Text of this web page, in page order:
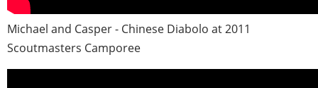
Michael and Casper - Chinese Diabolo at 2011
Scoutmasters Camporee